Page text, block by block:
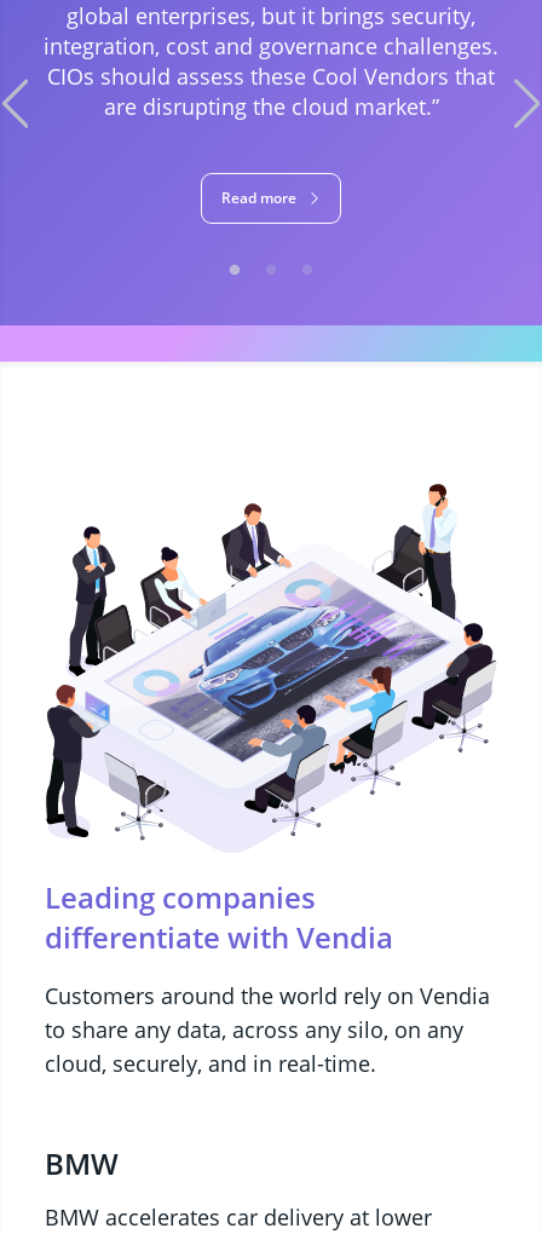
global enterprises, but it brings security,
integration, cost and governance challenges.
CIOs should assess these Cool Vendors that
are disrupting the cloud market.”
Read more
Leading companies
differentiate with Vendia
Customers around the world rely on Vendia
to share any data, across any silo, on any
cloud, securely, and in real-time.
BMW
BMW accelerates car delivery at lower